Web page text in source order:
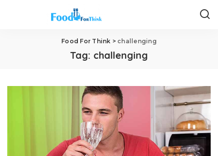
Food For Think > challenging
Tag: challenging